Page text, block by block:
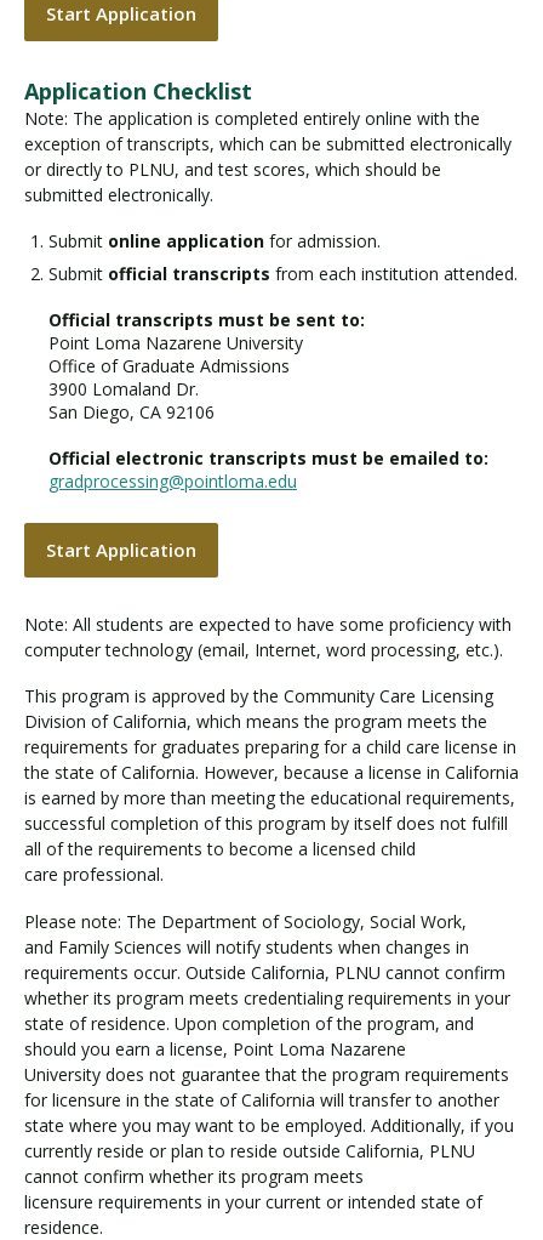
Start Application
Application Checklist
Note: The application is completed entirely online with the
exception of transcripts, which can be submitted electronically
or directly to PLNU, and test scores, which should be
submitted electronically.
Submit online application for admission.
Submit official transcripts from each institution attended.
Official transcripts must be sent to:
Point Loma Nazarene University
Office of Graduate Admissions
3900 Lomaland Dr.
San Diego, CA 92106
Official electronic transcripts must be emailed to:
gradprocessing@pointloma.edu
Start Application
Note: All students are expected to have some proficiency with
computer technology (email, Internet, word processing, etc.).
This program is approved by the Community Care Licensing
Division of California, which means the program meets the
requirements for graduates preparing for a child care license in
the state of California. However, because a license in California
is earned by more than meeting the educational requirements,
successful completion of this program by itself does not fulfill
all of the requirements to become a licensed child
care professional.
Please note: The Department of Sociology, Social Work,
and Family Sciences will notify students when changes in
requirements occur. Outside California, PLNU cannot confirm
whether its program meets credentialing requirements in your
state of residence. Upon completion of the program, and
should you earn a license, Point Loma Nazarene
University does not guarantee that the program requirements
for licensure in the state of California will transfer to another
state where you may want to be employed. Additionally, if you
currently reside or plan to reside outside California, PLNU
cannot confirm whether its program meets
licensure requirements in your current or intended state of
residence.